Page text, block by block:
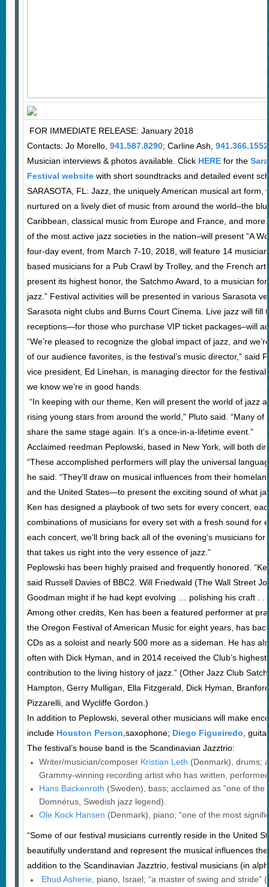
FOR IMMEDIATE RELEASE: January 2018
Contacts: Jo Morello, 941.587.8290; Carline Ash, 941.366.1552
Musician interviews & photos available. Click HEREfor the
Festival websitewith short soundtracks and detailed event
SARASOTA, FL: Jazz, the uniquely American musical art
nurtured on a lively diet of music from around the world–the
Caribbean, classical music from Europe and France, and
of the most active jazz societies in the nation–will present “A
four-day event, from March 7-10, 2018, will feature 14
based musicians for a Pub Crawl by Trolley, and the French
present its highest honor, the Satchmo Award, to a musician
jazz.” Festival activities will be presented in various Sarasota
Sarasota night clubs and Burns Court Cinema. Live jazz will
receptions—for those who purchase VIP ticket packages–will
“We’re pleased to recognize the global impact of jazz, and
of our audience favorites, is the festival’s music director,” said
vice president, Ed Linehan, is managing director for the
we know we’re in good hands.
“In keeping with our theme, Ken will present the world of jazz
rising young stars from around the world,” Pluto said. “Many
share the same stage again. It’s a once-in-a-lifetime event.”
Acclaimed reedman Peplowski, based in New York, will both
“These accomplished performers will play the universal
he said. “They’ll draw on musical influences from their
and the United States—to present the exciting sound of what
Ken has designed a playbook of two sets for every concert,
combinations of musicians for every set with a fresh sound for
each concert, we’ll bring back all of the evening’s musicians
that takes us right into the very essence of jazz.”
Peplowski has been highly praised and frequently honored.
said Russell Davies of BBC2. Will Friedwald (The Wall Street
Goodman might if he had kept evolving … polishing his craft . .
Among other credits, Ken has been a featured performer at
the Oregon Festival of American Music for eight years, has
CDs as a soloist and nearly 500 more as a sideman. He has
often with Dick Hyman, and in 2014 received the Club’s
contribution to the living history of jazz.” (Other Jazz Club
Hampton, Gerry Mulligan, Ella Fitzgerald, Dick Hyman,
Pizzarelli, and Wycliffe Gordon.)
In addition to Peplowski, several other musicians will make
include Houston Person,saxophone; Diego Figueiredo ,
The festival’s house band is the Scandinavian Jazztrio:
Writer/musician/composer Kristian Leth (Denmark), drums;
Grammy-winning recording artist who has written,
Hans Backenroth (Sweden), bass; acclaimed as “one of
Domnérus, Swedish jazz legend).
Ole Kock Hansen (Denmark), piano; “one of the most
“Some of our festival musicians currently reside in the United
beautifully understand and represent the musical influences
addition to the Scandinavian Jazztrio, festival musicians (in
Ehud Asherie, piano, Israel; “a master of swing and stride”